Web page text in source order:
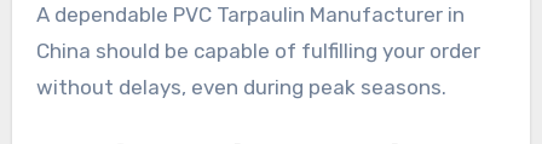
A dependable PVC Tarpaulin Manufacturer in
China should be capable of fulfilling your order
without delays, even during peak seasons.